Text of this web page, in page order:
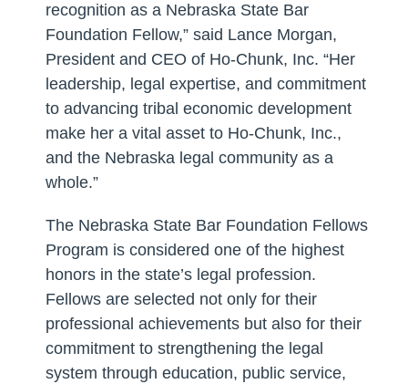
recognition as a Nebraska State Bar
Foundation Fellow,” said Lance Morgan,
President and CEO of Ho-Chunk, Inc. “Her
leadership, legal expertise, and commitment
to advancing tribal economic development
make her a vital asset to Ho-Chunk, Inc.,
and the Nebraska legal community as a
whole.”
The Nebraska State Bar Foundation Fellows
Program is considered one of the highest
honors in the state’s legal profession.
Fellows are selected not only for their
professional achievements but also for their
commitment to strengthening the legal
system through education, public service,